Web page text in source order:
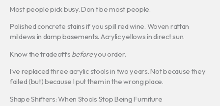
Most people pick busy. Don’t be most people.
Polished concrete stains if you spill red wine. Woven rattan
mildews in damp basements. Acrylic yellows in direct sun.
Know the tradeoffs beforeyou order.
I’ve replaced three acrylic stools in two years. Not because they
failed (but) because I put them in the wrong place.
Shape Shifters: When Stools Stop Being Furniture